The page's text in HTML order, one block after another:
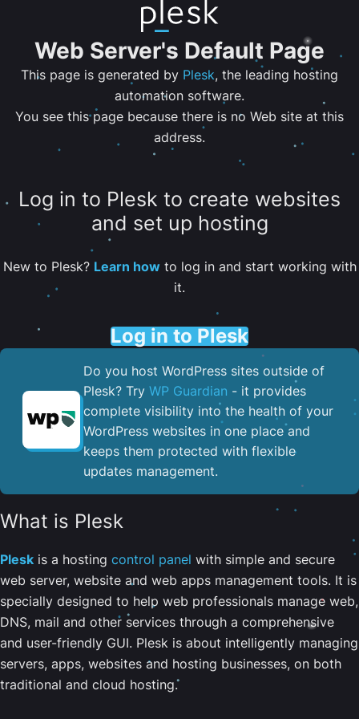
Web Server's Default Page
This page is generated by Plesk, the leading hosting
automation software.
You see this page because there is no Web site at this
address.
Log in to Plesk to create websites
and set up hosting
New to Plesk? Learn howto log in and start working with
it.
Log in to Plesk
Do you host WordPress sites outside of
Plesk? Try WP Guardian - it provides
complete visibility into the health of your
WordPress websites in one place and
keeps them protected with flexible
updates management.
What is Plesk
Plesk is a hosting control panel with simple and secure
web server, website and web apps management tools. It is
specially designed to help web professionals manage web,
DNS, mail and other services through a comprehensive
and user-friendly GUI. Plesk is about intelligently managing
servers, apps, websites and hosting businesses, on both
traditional and cloud hosting.